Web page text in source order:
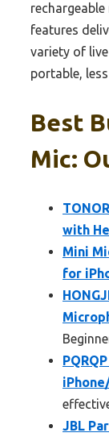
features
variety of
portable,
Best
Mic:
with
Mini
for
JBL